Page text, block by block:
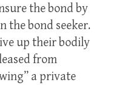
the bond by
the bond seeker.
up their bodily
from
a private